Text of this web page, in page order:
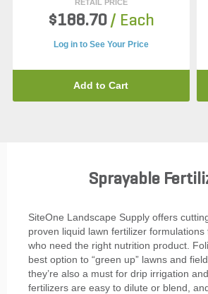
RETAIL PRICE
$188.70 / Each
Log in to See Your Price
Add to Cart
Sprayable
SiteOne Landscape Supply offers
proven liquid lawn fertilizer
who need the right nutrition product.
best option to “green up” lawns and
they’re also a must for drip irrigation
fertilizers are easy to dilute or blend,